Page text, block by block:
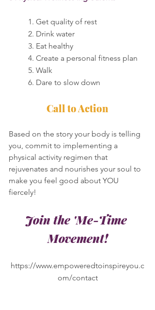
	1. Get quality of rest
	2. Drink water
	3. Eat healthy
	4. Create a personal fitness plan
	5. Walk
	6. Dare to slow down
Call to Action
Based on the story your body is telling
you, commit to implementing a
physical activity regimen that
rejuvenates and nourishes your soul to
make you feel good about YOU
fiercely!
Join the 'Me-Time
Movement!
https://www.empoweredtoinspireyou.c
om/contact